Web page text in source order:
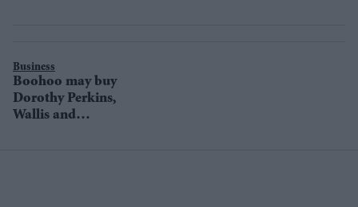
Business
Boohoo may buy
Dorothy Perkins,
Wallis and